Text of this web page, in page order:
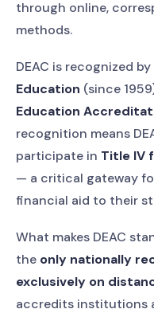
through online,
methods.
DEAC is recognized
Education (since
Education
recognition means
participate in Title IV
— a critical gateway
financial aid to their
What makes DEAC
the only nationally
exclusively on
accredits institutions